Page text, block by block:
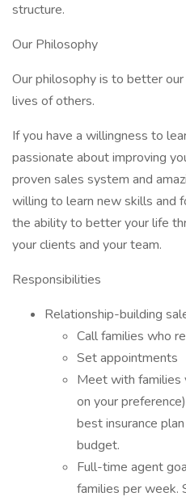
structure.
Our Philosophy
Our philosophy is to better
lives of others.
If you have a willingness to
passionate about improving
proven sales system and
willing to learn new skills and
the ability to better your life
your clients and your team.
Responsibilities
Relationship-building
Call families who
Set appointments
Meet with families
on your
best insurance
budget.
Full-time agent
families per week.